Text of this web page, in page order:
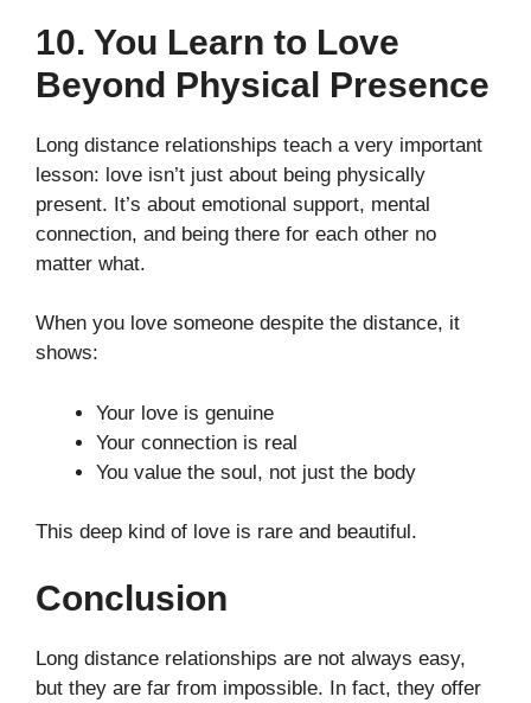
10. You Learn to Love
Beyond Physical Presence
Long distance relationships teach a very important
lesson: love isn’t just about being physically
present. It’s about emotional support, mental
connection, and being there for each other no
matter what.
When you love someone despite the distance, it
shows:
Your love is genuine
Your connection is real
You value the soul, not just the body
This deep kind of love is rare and beautiful.
Conclusion
Long distance relationships are not always easy,
but they are far from impossible. In fact, they offer